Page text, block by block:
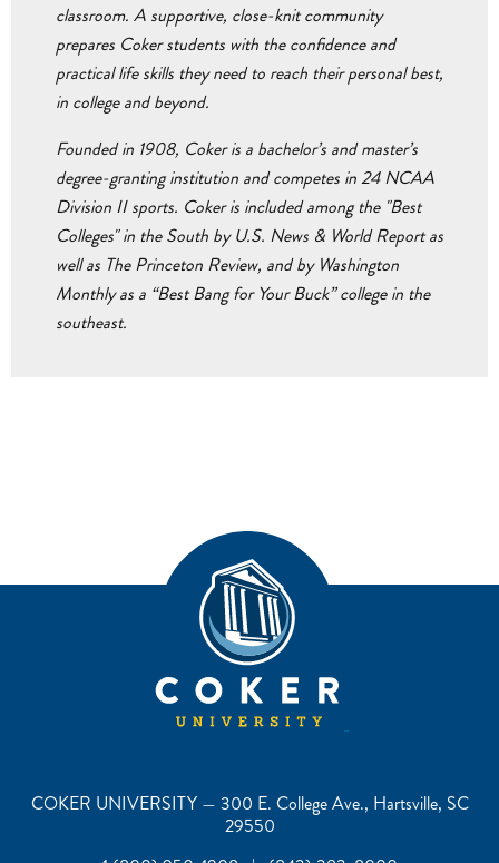
classroom. A supportive, close-knit community
prepares Coker students with the confidence and
practical life skills they need to reach their personal best,
in college and beyond.
Founded in 1908, Coker is a bachelor’s and master’s
degree-granting institution and competes in 24 NCAA
Division II sports. Coker is included among the "Best
Colleges" in the South by U.S. News & World Report as
well as The Princeton Review, and by Washington
Monthly as a “Best Bang for Your Buck” college in the
southeast.
COKER UNIVERSITY — 300 E. College Ave., Hartsville, SC
29550